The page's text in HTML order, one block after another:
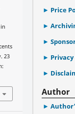
23
Price
Author